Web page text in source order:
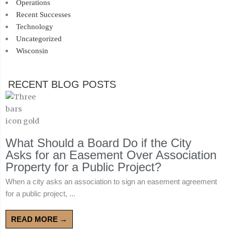
Operations
Recent Successes
Technology
Uncategorized
Wisconsin
RECENT BLOG POSTS
What Should a Board Do if the City
Asks for an Easement Over Association
Property for a Public Project?
When a city asks an association to sign an easement agreement
for a public project, ...
READ MORE →